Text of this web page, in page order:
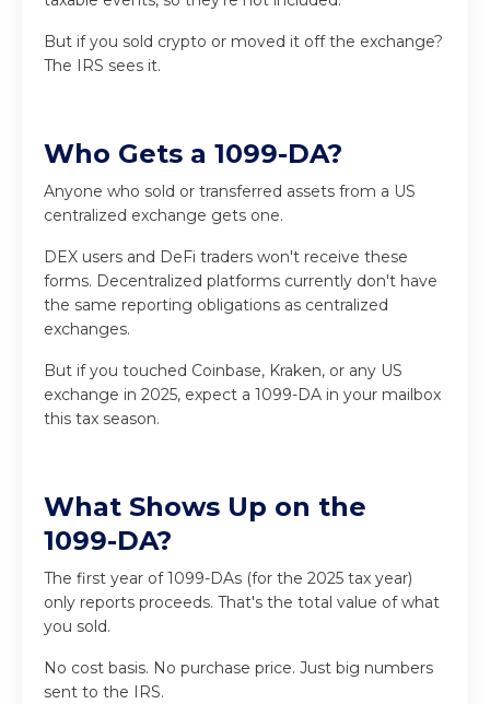
But if you sold crypto or moved it off the exchange?
The IRS sees it.
Who Gets a 1099-DA?
Anyone who sold or transferred assets from a US
centralized exchange gets one.
DEX users and DeFi traders won't receive these
forms. Decentralized platforms currently don't have
the same reporting obligations as centralized
exchanges.
But if you touched Coinbase, Kraken, or any US
exchange in 2025, expect a 1099-DA in your mailbox
this tax season.
What Shows Up on the
1099-DA?
The first year of 1099-DAs (for the 2025 tax year)
only reports proceeds. That's the total value of what
you sold.
No cost basis. No purchase price. Just big numbers
sent to the IRS.